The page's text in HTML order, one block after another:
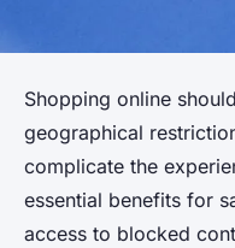
Shopping online
geographical
complicate the
essential benefits for
access to blocked